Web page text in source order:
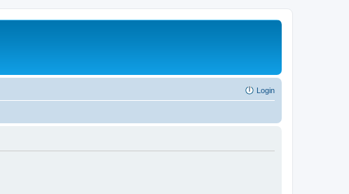
Login